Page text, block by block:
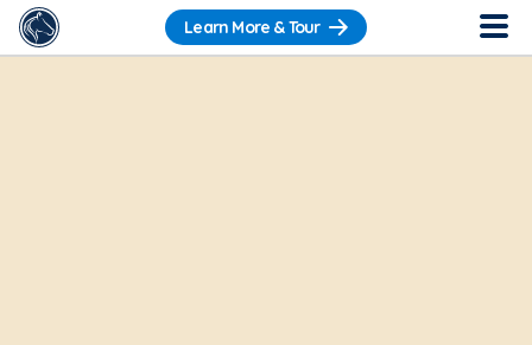
Learn More & Tour